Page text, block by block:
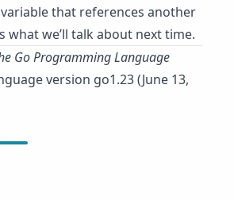
that references another
what we’ll talk about next time.
Go Programming Language
version go1.23 (June 13,